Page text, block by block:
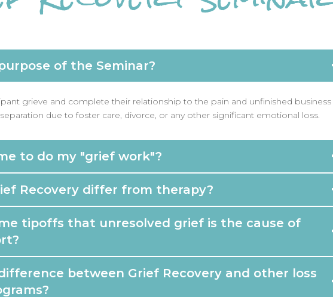
of the Seminar?
grieve and complete their relationship to the pain and unfinished business
due to foster care, divorce, or any other significant emotional loss.
to do my "grief work"?
Recovery differ from therapy?
tipoffs that unresolved grief is the cause of
between Grief Recovery and other loss